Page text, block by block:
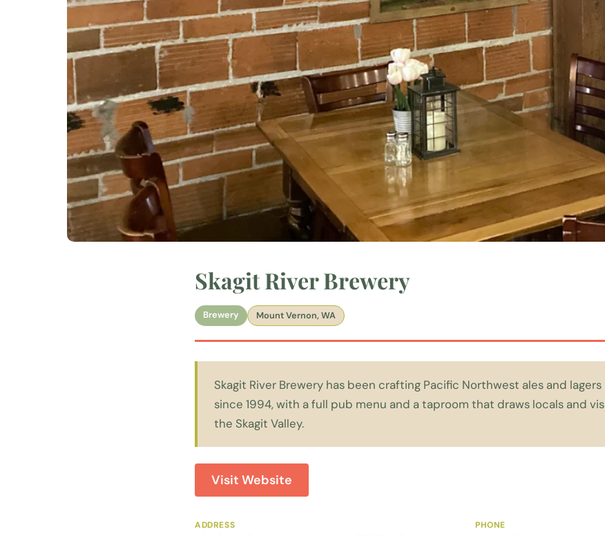
Skagit River Brewery
Brewery Mount Vernon, WA
Skagit River Brewery has been crafting Pacific Northwest ales and
since 1994, with a full pub menu and a taproom that draws locals and
the Skagit Valley.
Visit Website
ADDRESS PHONE